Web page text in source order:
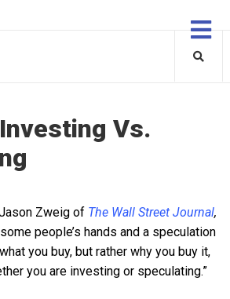
Vs.
Zweig of The Wall Street Journal,
people’s hands and a speculation
you buy, but rather why you buy it,
you are investing or speculating.”